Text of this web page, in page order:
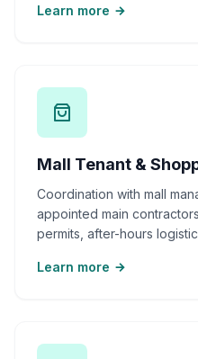
Learn more
Mall Tenant &
Coordination with mall
appointed main
permits, after-hours
Learn more